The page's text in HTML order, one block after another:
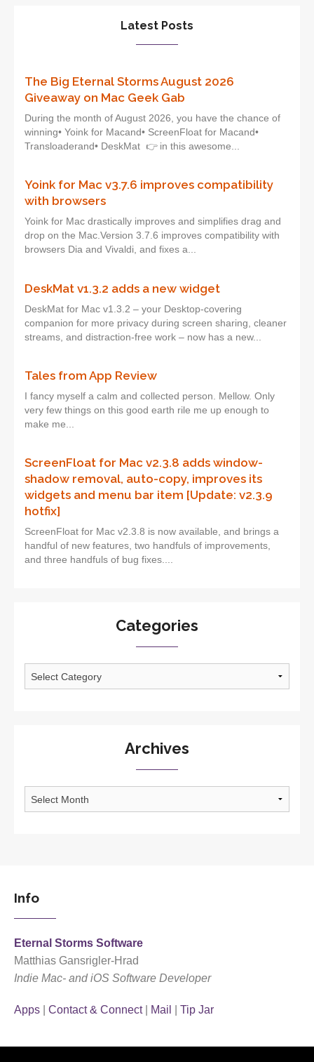
Latest Posts
The Big Eternal Storms August 2026
Giveaway on Mac Geek Gab
During the month of August 2026, you have the chance of
winning• Yoink for Macand• ScreenFloat for Macand•
Transloaderand• DeskMat 👉 in this awesome...
Yoink for Mac v3.7.6 improves compatibility
with browsers
Yoink for Mac drastically improves and simplifies drag and
drop on the Mac.Version 3.7.6 improves compatibility with
browsers Dia and Vivaldi, and fixes a...
DeskMat v1.3.2 adds a new widget
DeskMat for Mac v1.3.2 – your Desktop-covering
companion for more privacy during screen sharing, cleaner
streams, and distraction-free work – now has a new...
Tales from App Review
I fancy myself a calm and collected person. Mellow. Only
very few things on this good earth rile me up enough to
make me...
ScreenFloat for Mac v2.3.8 adds window-
shadow removal, auto-copy, improves its
widgets and menu bar item [Update: v2.3.9
hotfix]
ScreenFloat for Mac v2.3.8 is now available, and brings a
handful of new features, two handfuls of improvements,
and three handfuls of bug fixes....
Categories
Archives
Info
Eternal Storms Software
Matthias Gansrigler-Hrad
Indie Mac- and iOS Software Developer
Apps Contact & Connect| Mail Tip Jar